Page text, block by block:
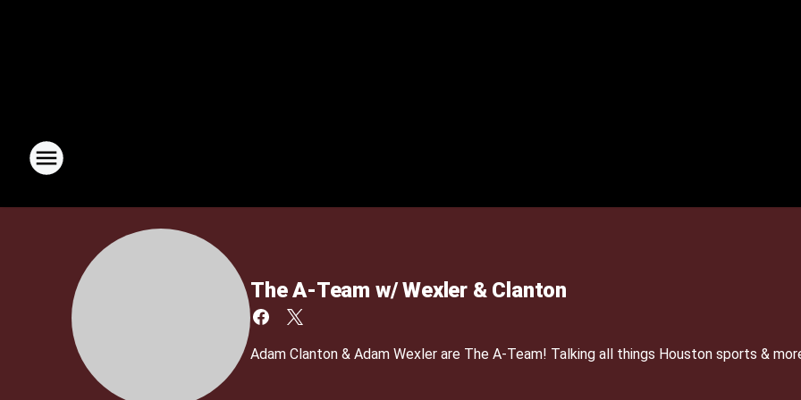
The A-Team w/ Wexler & Clanton
Adam Clanton & Adam Wexler are The A-Team! Talking all things Houston sports &